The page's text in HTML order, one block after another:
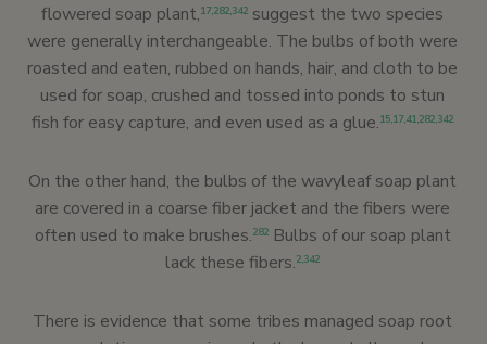
flowered soap plant,17,282,342suggest the two species
were generally interchangeable. The bulbs of both were
roasted and eaten, rubbed on hands, hair, and cloth to be
used for soap, crushed and tossed into ponds to stun
fish for easy capture, and even used as a glue.15,17,41,282,342
On the other hand, the bulbs of the wavyleaf soap plant
are covered in a coarse fiber jacket and the fibers were
often used to make brushes.282Bulbs of our soap plant
lack these fibers.2,342
There is evidence that some tribes managed soap root